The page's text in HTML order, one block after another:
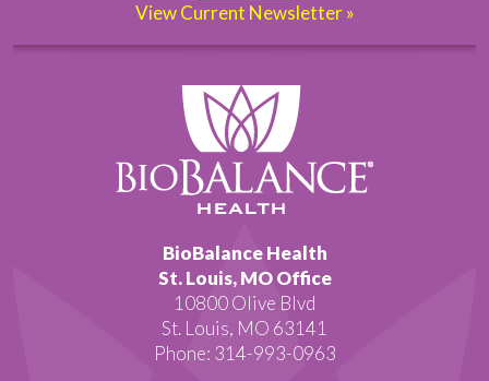
View Current Newsletter »
BioBalance Health
St. Louis, MO Office
10800 Olive Blvd
St. Louis, MO 63141
Phone: 314-993-0963